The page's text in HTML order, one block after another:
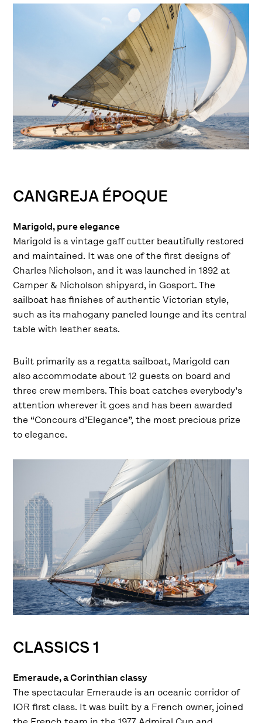
CANGREJA ÉPOQUE
Marigold, pure elegance
Marigold is a vintage gaff cutter beautifully restored
and maintained. It was one of the first designs of
Charles Nicholson, and it was launched in 1892 at
Camper & Nicholson shipyard, in Gosport. The
sailboat has finishes of authentic Victorian style,
such as its mahogany paneled lounge and its central
table with leather seats.
Built primarily as a regatta sailboat, Marigold can
also accommodate about 12 guests on board and
three crew members. This boat catches everybody’s
attention wherever it goes and has been awarded
the “Concours d’Elegance”, the most precious prize
to elegance.
CLASSICS 1
Emeraude, a Corinthian classy
The spectacular Emeraude is an oceanic corridor of
IOR first class. It was built by a French owner, joined